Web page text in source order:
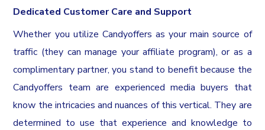
Dedicated Customer Care and Support
Whether you utilize Candyoffers as your main source of
traffic (they can manage your affiliate program), or as a
complimentary partner, you stand to benefit because the
Candyoffers team are experienced media buyers that
know the intricacies and nuances of this vertical. They are
determined to use that experience and knowledge to